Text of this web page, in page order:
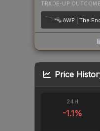
TRADE-UP
AWP | The
Price
24H
-1.1%